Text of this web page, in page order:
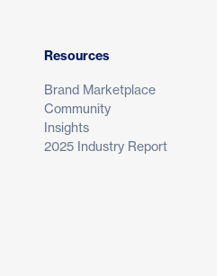
Resources
Brand Marketplace
Community
Insights
2025 Industry Report